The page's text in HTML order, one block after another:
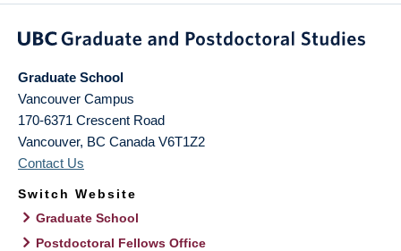
Graduate School
Vancouver Campus
170-6371 Crescent Road
Vancouver, BC Canada V6T1Z2
Contact Us
Switch Website
Graduate School
Postdoctoral Fellows Office